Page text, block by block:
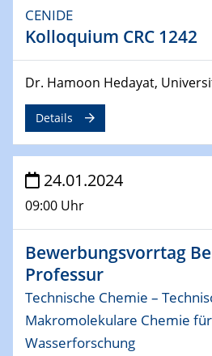
04.04.2024
CENIDE & WIN Seminar
MATURE
Speaker: Jonathan Coleman
10.04.2024 - 11.04.2024
Kooperationsseminar |
Brennstoffzellen
15.04.2024
Online Workshop
Ben Gurion University
25.04.2024
CENIDE & WIN Seminar
MATURE
Speaker: Albert Dato (Harvey
29.04.2024
CENIDE
Kolloquium CRC 1242
Dr. Hamoon Hedayat,
Details
24.01.2024
09:00 Uhr
Bewerbungsvorrtag
Professur
Technische Chemie –
Makromolekulare Chemie
Wasserforschung